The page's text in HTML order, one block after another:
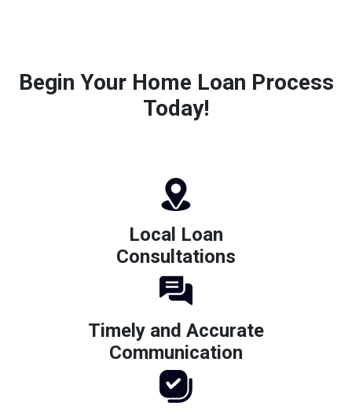
Begin Your Home Loan Process
Today!
Local Loan
Consultations
Timely and Accurate
Communication